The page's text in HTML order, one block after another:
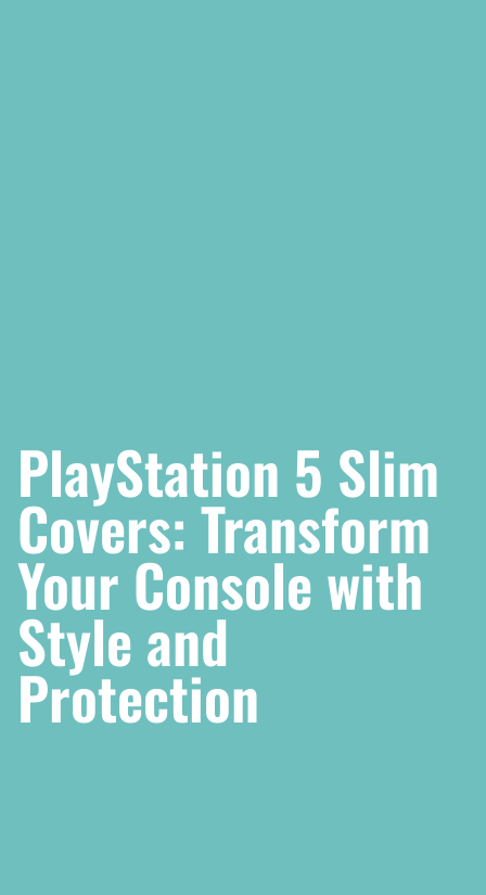
PlayStation 5 Slim
Covers: Transform
Your Console with
Style and
Protection